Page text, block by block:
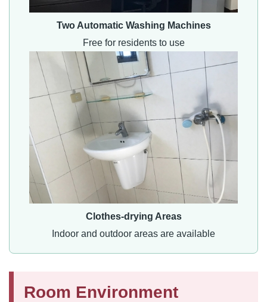
Two Automatic Washing Machines
Free for residents to use
Clothes-drying Areas
Indoor and outdoor areas are available
Room Environment